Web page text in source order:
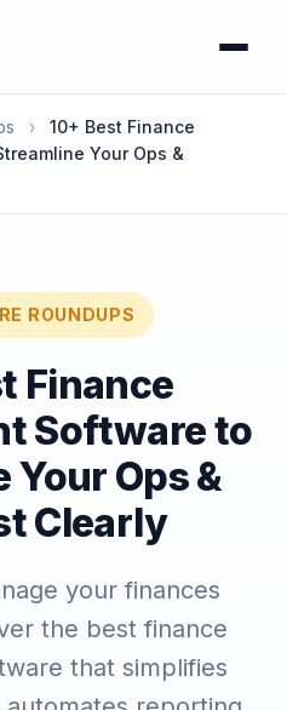
›
10+ Best Finance
Your Ops &
ROUNDUPS
Finance
Software to
Your Ops &
Clearly
your finances
the best finance
that simplifies